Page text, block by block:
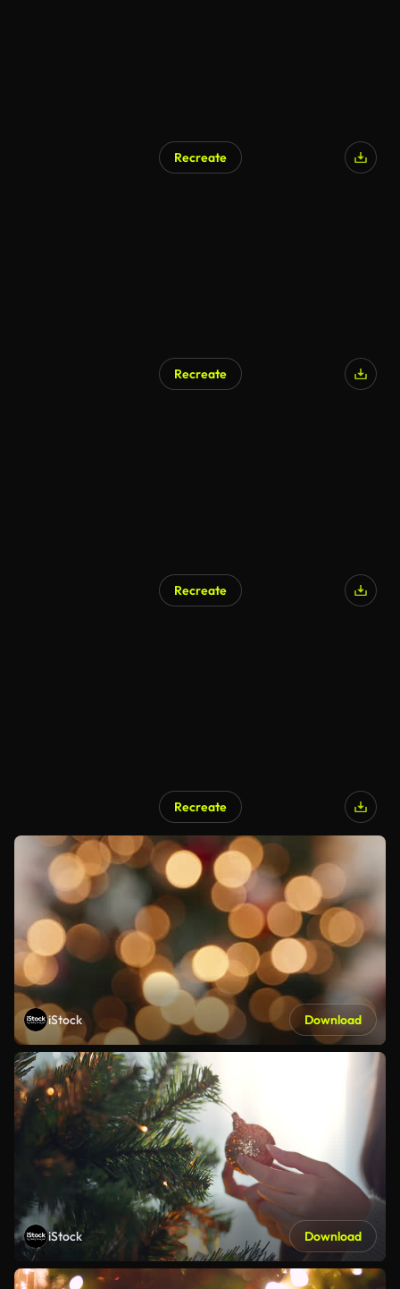
Recreate
Recreate
Recreate
Recreate
iStock Download
iStock Download